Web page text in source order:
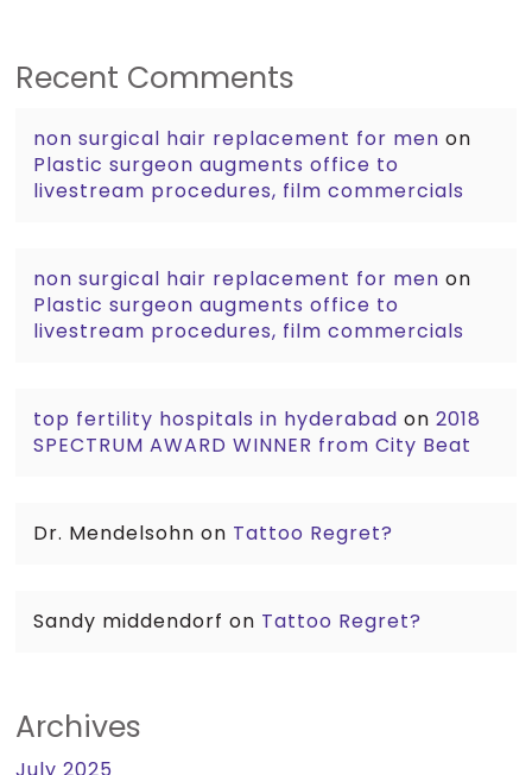
Recent Comments
non surgical hair replacement for men on
Plastic surgeon augments office to
livestream procedures, film commercials
non surgical hair replacement for men on
Plastic surgeon augments office to
livestream procedures, film commercials
top fertility hospitals in hyderabad on2018
SPECTRUM AWARD WINNER from City Beat
Dr. Mendelsohn on Tattoo Regret?
Sandy middendorf on Tattoo Regret?
Archives